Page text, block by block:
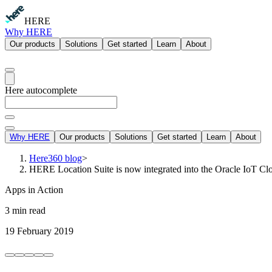
HERE
Why HERE
Our products Solutions Get started Learn About
Here autocomplete
Why HERE Our products Solutions Get started Learn About
Here360 blog>
HERE Location Suite is now integrated into the Oracle IoT
Apps in Action
3 min read
19 February 2019